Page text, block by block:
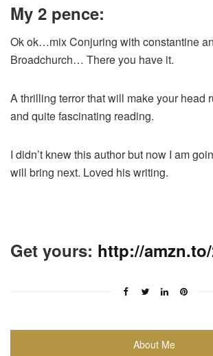
My 2 pence:
Ok ok…mix Conjuring with constantine
Broadchurch… There you have it.
A thrilling terror that will make your head
and quite fascinating reading.
I didn’t knew this author but now I am
will bring next. Loved his writing.
Get yours: http://
About Me